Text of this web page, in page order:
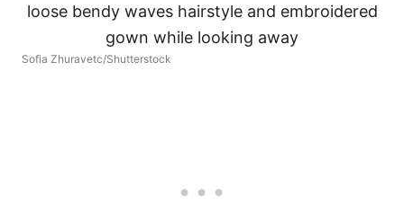
Sofia Zhuravetc/Shutterstock